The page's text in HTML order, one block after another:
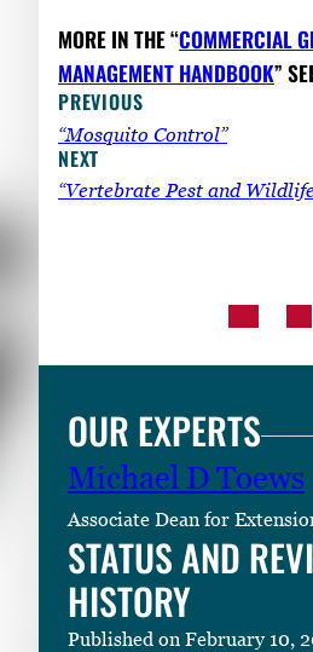
MORE IN THE “COMMERCIAL
MANAGEMENT HANDBOOK”
PREVIOUS
“Mosquito Control”
NEXT
“Vertebrate Pest and
OUR EXPERTS
Michael D Toews
Associate Dean for
STATUS AND
HISTORY
Published on February 10,